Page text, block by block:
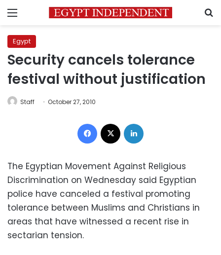
Menu
Egypt
Security cancels tolerance
festival without justification
Staff October 27, 2010
Facebook
The Egyptian Movement Against Religious
Discrimination on Wednesday said Egyptian
police have canceled a festival promoting
tolerance between Muslims and Christians in
areas that have witnessed a recent rise in
sectarian tension.